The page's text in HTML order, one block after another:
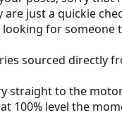
just a quickie
for
sourced directly
to the
100% level the